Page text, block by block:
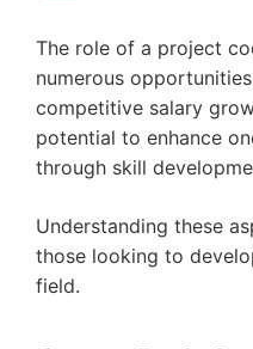
The role of a project
numerous
competitive salary
potential to enhance
through skill
Understanding these
those looking to
field.